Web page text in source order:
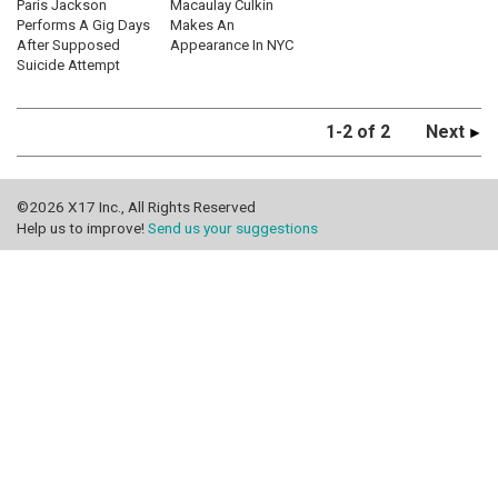
Paris Jackson
Performs A Gig Days
After Supposed
Suicide Attempt
Macaulay Culkin
Makes An
Appearance In NYC
1-2 of 2 Next
©2026 X17 Inc., All Rights Reserved
Help us to improve! Send us your suggestions